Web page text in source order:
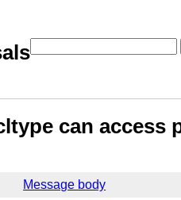
can access
Message body